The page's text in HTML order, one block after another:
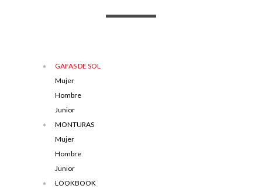
GAFAS DE SOL
Mujer
Hombre
Junior
MONTURAS
Mujer
Hombre
Junior
LOOKBOOK